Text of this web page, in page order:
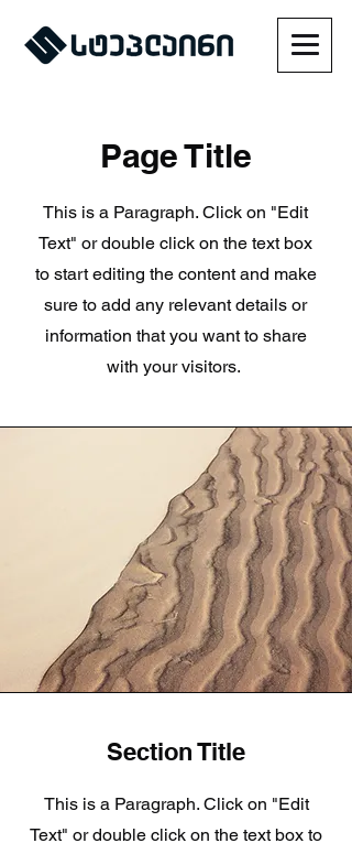
Page Title
This is a Paragraph. Click on "Edit
Text" or double click on the text box
to start editing the content and make
sure to add any relevant details or
information that you want to share
with your visitors.
Section Title
This is a Paragraph. Click on "Edit
Text" or double click on the text box to